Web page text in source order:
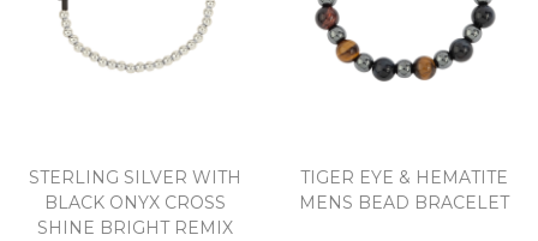
STERLING SILVER WITH
BLACK ONYX CROSS
SHINE BRIGHT REMIX
TIGER EYE & HEMATITE
MENS BEAD BRACELET